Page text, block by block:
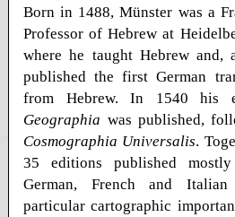
Born in 1488, Münster was a
Professor of Hebrew at
where he taught Hebrew and,
published the first German
from Hebrew. In 1540 his
Geographia was published,
Cosmographia Universalis.
35 editions published
German, French and Italian
particular cartographic